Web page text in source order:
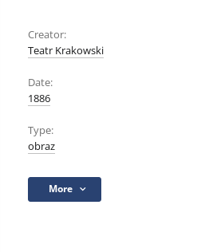
Creator:
Teatr Krakowski
Date:
1886
Type:
obraz
More